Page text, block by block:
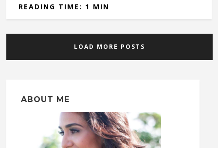
READING TIME: 1 MIN
LOAD MORE POSTS
ABOUT ME